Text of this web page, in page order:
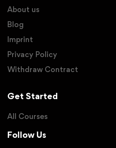
About us
Blog
Imprint
Privacy Policy
Withdraw Contract
Get Started
All Courses
Follow Us